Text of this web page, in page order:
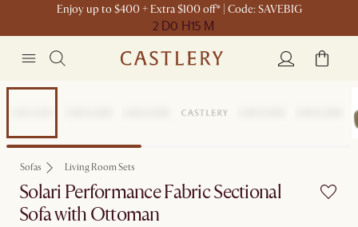
Enjoy up to $400 + Extra $100 off* | Code: SAVEBIG
2 D0 H15 M
Sofas Living Room Sets
Solari Performance Fabric Sectional
Sofa with Ottoman